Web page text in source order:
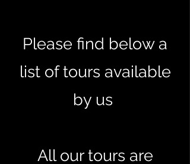
Please find below a
list of tours available
by us
All our tours are